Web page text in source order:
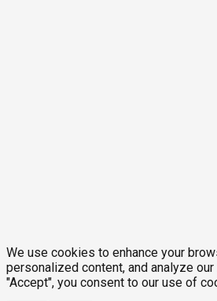
We use cookies to enhance your
personalized content, and analyze
"Accept", you consent to our use of